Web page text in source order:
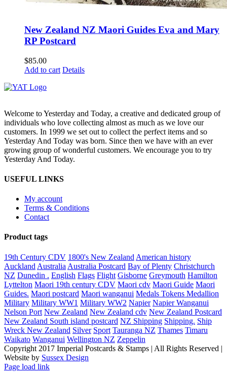
New Zealand NZ Maori Guides Eva and Mary
RP Postcard
$85.00
Add to cart Details
Welcome to Yesterday and Today, a creative and dedicated group of
individuals who love collecting almost as much as we love our
customers. In 1999 we set out to collect the perfect items and so
Yesterday And Today was born. Since then we have with an ever
growing group of wonderful customers. We encourage you to try
Yesterday And Today.
USEFUL LINKS
My account
Terms & Conditions
Contact
Product tags
19th Century CDV 1800's New Zealand American history
Auckland Australia Australia Postcard Bay of Plenty Christchurch
NZ Dunedin . English Flags Flight Gisborne Greymouth Hamilton
Lyttelton Maori 19th century CDV Maori cdv Maori Guide Maori
Guides. Maori postcard Maori wanganui Medals Tokens Medallion
Military Military WW1 Military WW2 Napier Napier Wanganui
Nelson Port New Zealand New Zealand cdv New Zealand Postcard
New Zealand South island postcard NZ Shipping Shipping. Ship
Wreck New Zealand Silver Sport Tauranga NZ Thames Timaru
Waikato Wanganui Wellington NZ Zeppelin
Copyright 2017 Imperial Postcards & Stamps | All Rights Reserved |
Website by Sussex Design
Page load link